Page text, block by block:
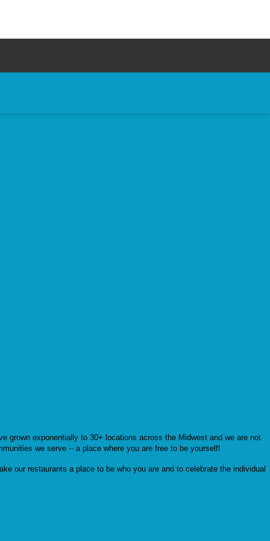
grown exponentially to 30+ locations across the Midwest and we are not
we serve -- a place where you are free to be yourself!
our restaurants a place to be who you are and to celebrate the individual